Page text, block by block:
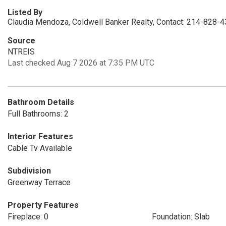
Listed By
Claudia Mendoza, Coldwell Banker Realty, Contact: 214-828-
Source
NTREIS
Last checked Aug 7 2026 at 7:35 PM UTC
Bathroom Details
Full Bathrooms: 2
Interior Features
Cable Tv Available
Subdivision
Greenway Terrace
Property Features
Fireplace: 0
Foundation: Slab